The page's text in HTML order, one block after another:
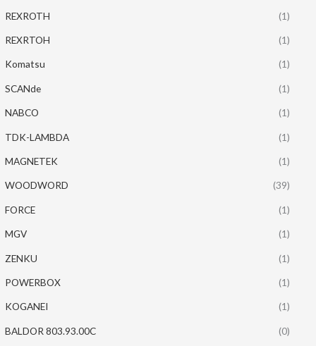
REXROTH (1)
REXRTOH (1)
Komatsu (1)
SCANde (1)
NABCO (1)
TDK-LAMBDA (1)
MAGNETEK (1)
WOODWORD (39)
FORCE (1)
MGV (1)
ZENKU (1)
POWERBOX (1)
KOGANEI (1)
BALDOR 803.93.00C (0)